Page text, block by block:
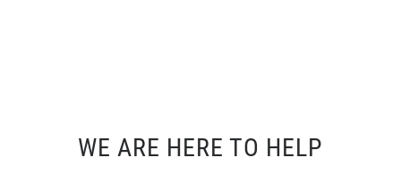
WE ARE HERE TO HELP